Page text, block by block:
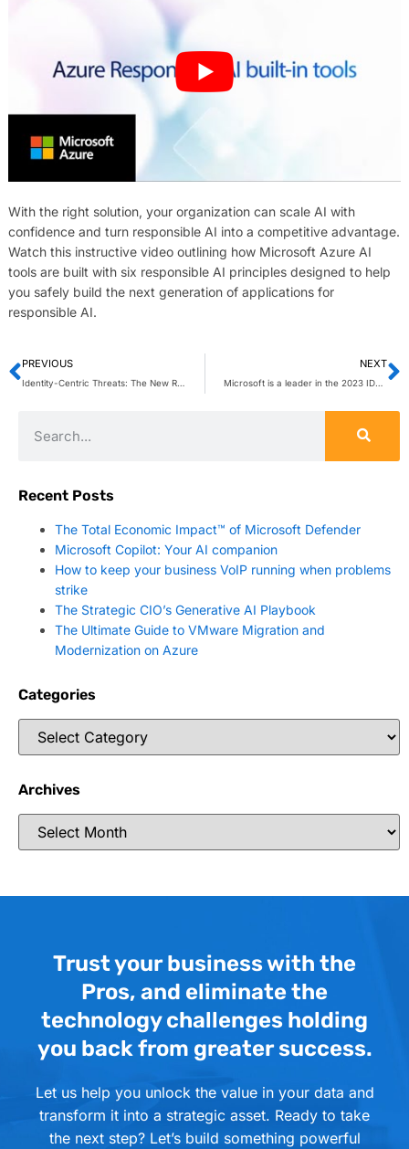
With the right solution, your organization can scale AI with
confidence and turn responsible AI into a competitive advantage.
Watch this instructive video outlining how Microsoft Azure AI
tools are built with six responsible AI principles designed to help
you safely build the next generation of applications for
responsible AI.
PREVIOUS
Identity-Centric Threats: The New Reality
NEXT
Microsoft is a leader in the 2023 IDC MarketScape for AI Governance Platforms
Recent Posts
The Total Economic Impact™ of Microsoft Defender
Microsoft Copilot: Your AI companion
How to keep your business VoIP running when problems
strike
The Strategic CIO’s Generative AI Playbook
The Ultimate Guide to VMware Migration and
Modernization on Azure
Categories
Archives
Trust your business with the
Pros, and eliminate the
technology challenges holding
you back from greater success.
Let us help you unlock the value in your data and
transform it into a strategic asset. Ready to take
the next step? Let’s build something powerful